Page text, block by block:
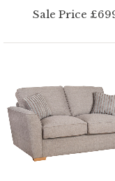
Sale Price